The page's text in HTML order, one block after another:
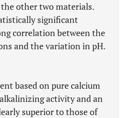
other two materials.
significant
correlation between the
and the variation in pH.
based on pure calcium
activity and an
superior to those of